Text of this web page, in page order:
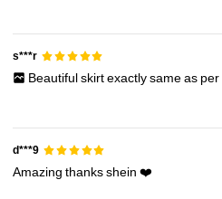
s***r
Beautifulskirtexactlysameas per
d***9
Amazingthanksshein❤️